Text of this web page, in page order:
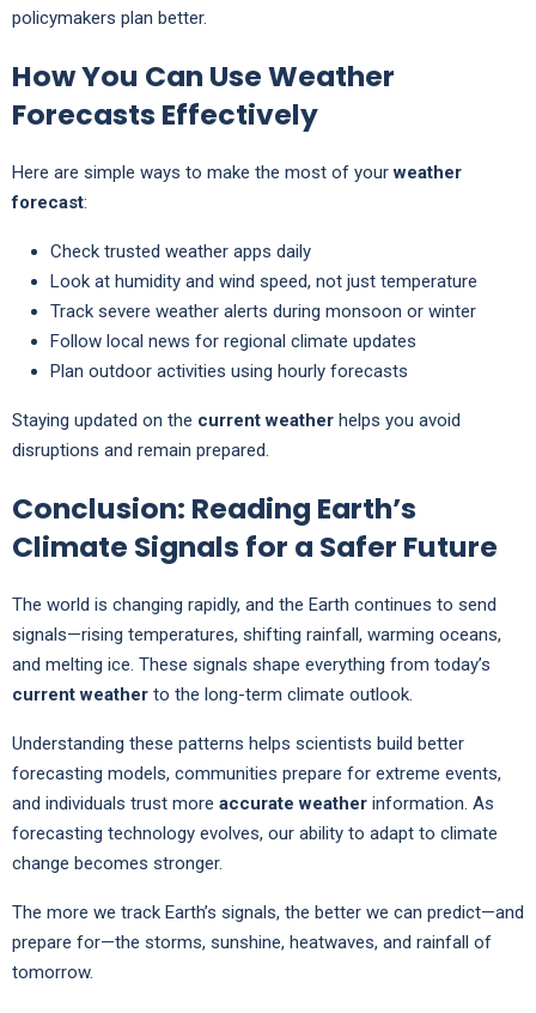
policymakers plan better.
How You Can Use Weather
Forecasts Effectively
Here are simple ways to make the most of yourweather
forecast:
Check trusted weather apps daily
Look at humidity and wind speed, not just temperature
Track severe weather alerts during monsoon or winter
Follow local news for regional climate updates
Plan outdoor activities using hourly forecasts
Staying updated on the current weather helps you avoid
disruptions and remain prepared.
Conclusion: Reading Earth’s
Climate Signals for a Safer Future
The world is changing rapidly, and the Earth continues to send
signals—rising temperatures, shifting rainfall, warming oceans,
and melting ice. These signals shape everything from today’s
current weather to the long-term climate outlook.
Understanding these patterns helps scientists build better
forecasting models, communities prepare for extreme events,
and individuals trust more accurate weather information. As
forecasting technology evolves, our ability to adapt to climate
change becomes stronger.
The more we track Earth’s signals, the better we can predict—and
prepare for—the storms, sunshine, heatwaves, and rainfall of
tomorrow.